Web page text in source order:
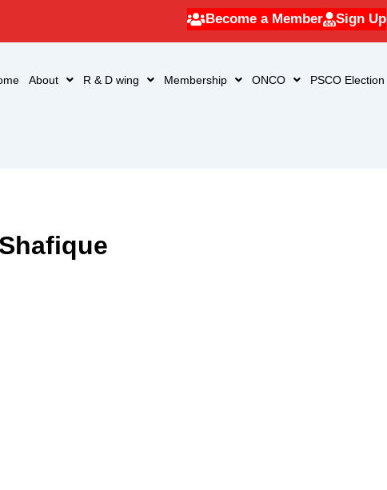
Become a Member Sign Up
About R & D wing Membership ONCO PSCO Election